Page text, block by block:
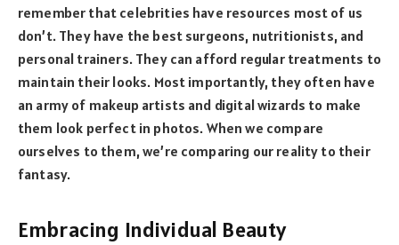
remember that celebrities have resources most of us
don’t. They have the best surgeons, nutritionists, and
personal trainers. They can afford regular treatments to
maintain their looks. Most importantly, they often have
an army of makeup artists and digital wizards to make
them look perfect in photos. When we compare
ourselves to them, we’re comparing our reality to their
fantasy.
Embracing Individual Beauty